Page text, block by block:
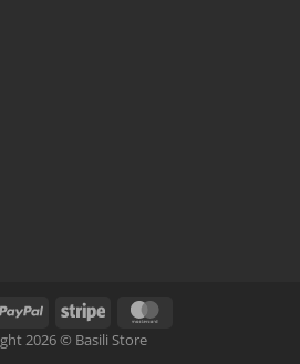
2026 © Basili Store